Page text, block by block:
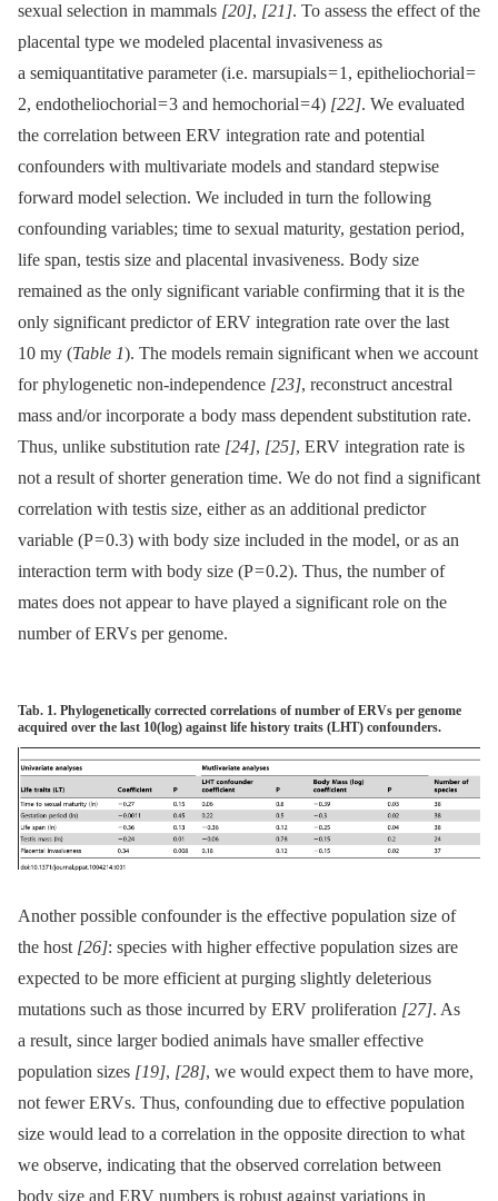
sexual selection in mammals [20], [21]. To assess the effect of the
placental type we modeled placental invasiveness as
a semiquantitative parameter (i.e. marsupials = 1, epitheliochorial =
2, endotheliochorial = 3 and hemochorial = 4) [22]. We evaluated
the correlation between ERV integration rate and potential
confounders with multivariate models and standard stepwise
forward model selection. We included in turn the following
confounding variables; time to sexual maturity, gestation period,
life span, testis size and placental invasiveness. Body size
remained as the only significant variable confirming that it is the
only significant predictor of ERV integration rate over the last
10 my (Table 1). The models remain significant when we account
for phylogenetic non-independence [23], reconstruct ancestral
mass and/or incorporate a body mass dependent substitution rate.
Thus, unlike substitution rate [24], [25], ERV integration rate is
not a result of shorter generation time. We do not find a significant
correlation with testis size, either as an additional predictor
variable (P = 0.3) with body size included in the model, or as an
interaction term with body size (P = 0.2). Thus, the number of
mates does not appear to have played a significant role on the
number of ERVs per genome.
Tab. 1. Phylogenetically corrected correlations of number of ERVs per genome
acquired over the last 10(log) against life history traits (LHT) confounders.
Another possible confounder is the effective population size of
the host [26]: species with higher effective population sizes are
expected to be more efficient at purging slightly deleterious
mutations such as those incurred by ERV proliferation [27]. As
a result, since larger bodied animals have smaller effective
population sizes [19], [28], we would expect them to have more,
not fewer ERVs. Thus, confounding due to effective population
size would lead to a correlation in the opposite direction to what
we observe, indicating that the observed correlation between
body size and ERV numbers is robust against variations in